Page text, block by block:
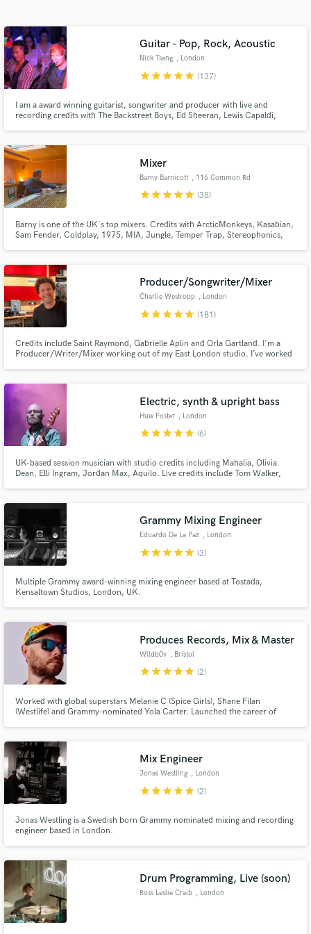
Guitar - Pop, Rock, Acoustic
Nick Tsang , London
starstarstarstarstar (137)
I am a award winning guitarist, songwriter and producer with live and
recording credits with The Backstreet Boys, Ed Sheeran, Lewis Capaldi,
music sounding as good as the top artists if not better!
Mixer
Barny Barnicott , 116 Common Rd
starstarstarstarstar (38)
Barny is one of the UK's top mixers. Credits with ArcticMonkeys, Kasabian,
Sam Fender, Coldplay, 1975, MIA, Jungle, Temper Trap, Stereophonics,
Producer/Songwriter/Mixer
Charlie Westropp , London
starstarstarstarstar (181)
Credits include Saint Raymond, Gabrielle Aplin and Orla Gartland. I'm a
Producer/Writer/Mixer working out of my East London studio. I’ve worked
achieve Major Label success both in the UK and internationally.
Electric, synth & upright bass
Huw Foster , London
starstarstarstarstar (6)
UK-based session musician with studio credits including Mahalia, Olivia
Dean, Elli Ingram, Jordan Max, Aquilo. Live credits include Tom Walker,
Grammy Mixing Engineer
Eduardo De La Paz , London
starstarstarstarstar (3)
Multiple Grammy award-winning mixing engineer based at Tostada,
Kensaltown Studios, London, UK.
Produces Records, Mix & Master
Wildb0y , Bristol
starstarstarstarstar (2)
Worked with global superstars Melanie C (Spice Girls), Shane Filan
(Westlife) and Grammy-nominated Yola Carter. Launched the career of
good vibes, taking your music to the next level.
Mix Engineer
Jonas Westling , London
starstarstarstarstar (2)
Jonas Westling is a Swedish born Grammy nominated mixing and recording
engineer based in London.
Drum Programming, Live (soon)
Ross Leslie Craib , London
Search by credits or 'sounds like' and check out
audio samples and verified reviews of top pros.
Get Free Proposals
Contact pros directly with your project details
and receive handcrafted proposals and budgets
in a flash.
Make Amazing Music
Fund and work on your project through our
work is complete.